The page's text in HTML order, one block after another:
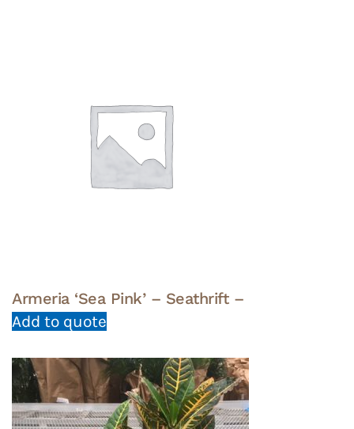
Armeria ‘Sea Pink’ – Seathrift –
Add to quote